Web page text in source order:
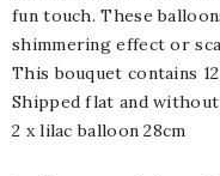
fun touch. These
shimmering effect or
This bouquet contains
Shipped flat and
2 x lilac